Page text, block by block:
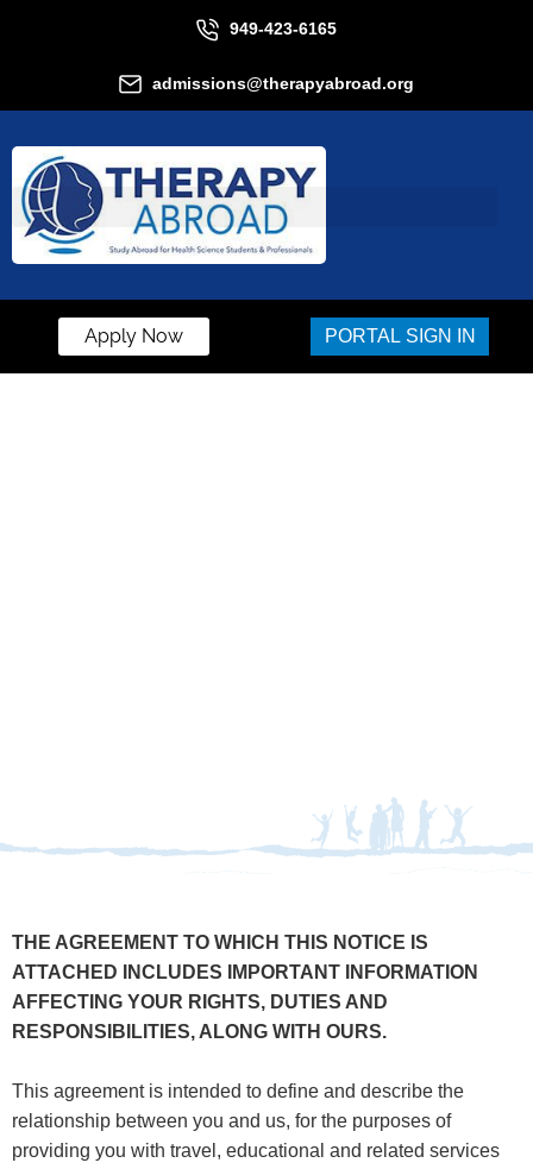
949-423-6165
admissions@therapyabroad.org
Apply Now PORTAL SIGN IN
THERAPY ABROAD, INC.
THE AGREEMENT TO WHICH THIS NOTICE IS
ATTACHED INCLUDES IMPORTANT INFORMATION
AFFECTING YOUR RIGHTS, DUTIES AND
RESPONSIBILITIES, ALONG WITH OURS.
This agreement is intended to define and describe the
relationship between you and us, for the purposes of
providing you with travel, educational and related services